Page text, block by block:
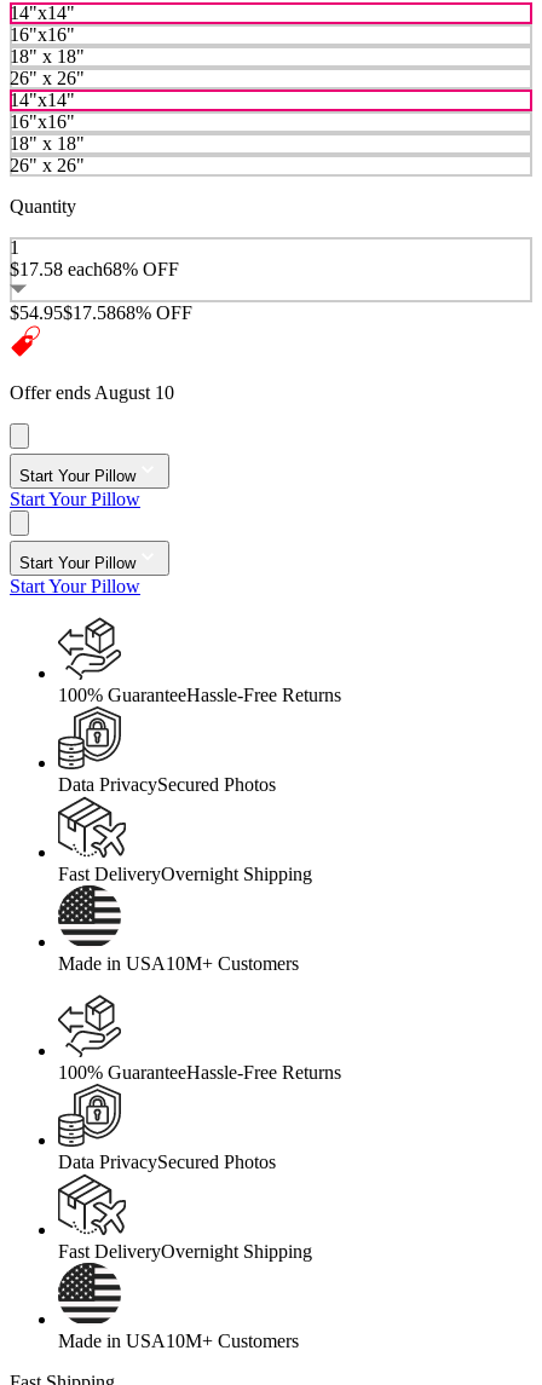
14"x14"
16"x16"
18" x 18"
26" x 26"
14"x14"
16"x16"
18" x 18"
26" x 26"
Quantity
1
$17.58 each68% OFF
$54.95$17.5868% OFF
Offer ends August 10
Start Your Pillow
Start Your Pillow
Start Your Pillow
Start Your Pillow
100% GuaranteeHassle-Free Returns
Data PrivacySecured Photos
Fast DeliveryOvernight Shipping
Made in USA10M+ Customers
100% GuaranteeHassle-Free Returns
Data PrivacySecured Photos
Fast DeliveryOvernight Shipping
Made in USA10M+ Customers